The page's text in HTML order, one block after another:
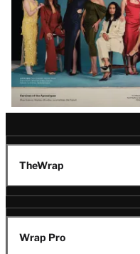
TheWrap
Wrap Pro